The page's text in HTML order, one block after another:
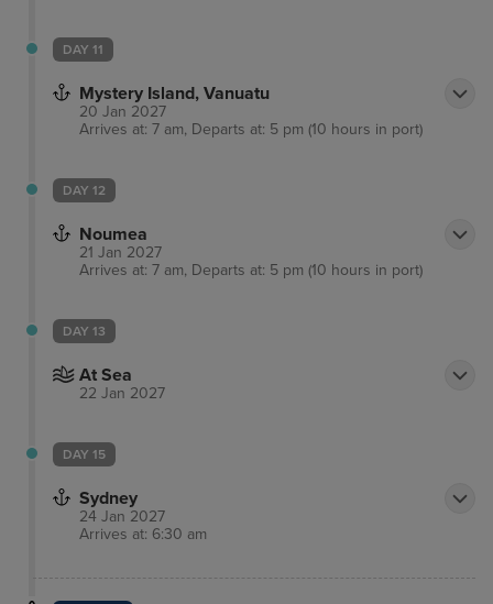
DAY 11
Mystery Island, Vanuatu
20 Jan 2027
Arrives at: 7 am, Departs at: 5 pm (10 hours in port)
DAY 12
Noumea
21 Jan 2027
Arrives at: 7 am, Departs at: 5 pm (10 hours in port)
DAY 13
At Sea
22 Jan 2027
DAY 15
Sydney
24 Jan 2027
Arrives at: 6:30 am